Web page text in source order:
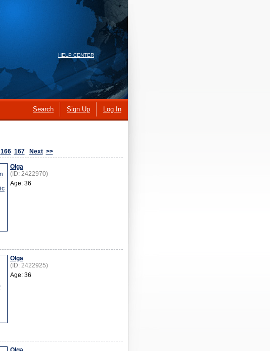
HELP CENTER
Search Sign Up Log In
166 167 Next >>
Olga
(ID: 2422970)
Age: 36
Olga
(ID: 2422925)
Age: 36